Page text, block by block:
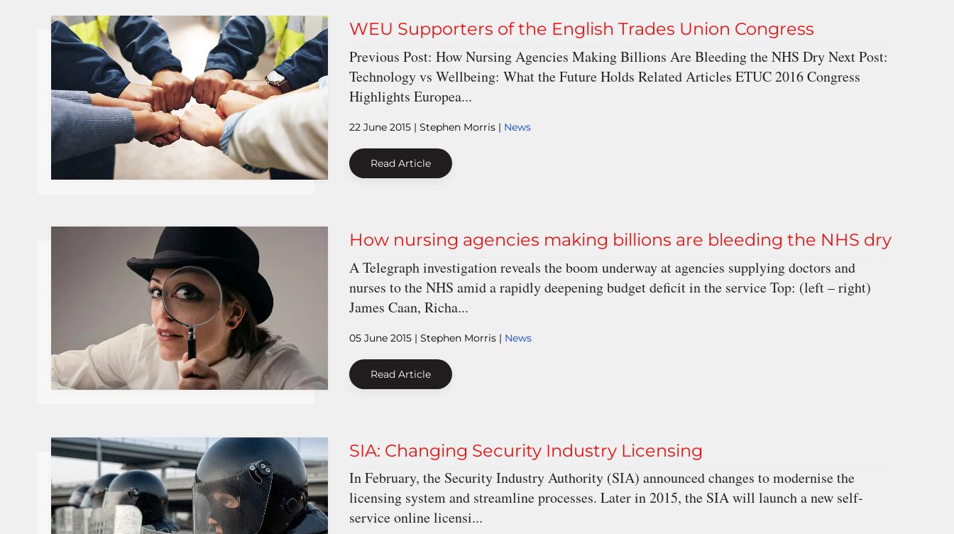
WEU Supporters of the English Trades Union Congress
Previous Post: How Nursing Agencies Making Billions Are Bleeding the NHS Dry Next Post:
Technology vs Wellbeing: What the Future Holds Related Articles ETUC 2016 Congress
Highlights Europea...
22 June 2015| Stephen Morris | News
Read Article
How nursing agencies making billions are bleeding the NHS dry
A Telegraph investigation reveals the boom underway at agencies supplying doctors and
nurses to the NHS amid a rapidly deepening budget deficit in the service Top: (left – right)
James Caan, Richa...
05 June 2015| Stephen Morris | News
Read Article
SIA: Changing Security Industry Licensing
In February, the Security Industry Authority (SIA) announced changes to modernise the
licensing system and streamline processes. Later in 2015, the SIA will launch a new self-
service online licensi...